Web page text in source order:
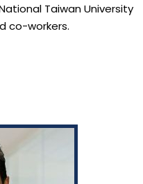
Taiwan University
co-workers.